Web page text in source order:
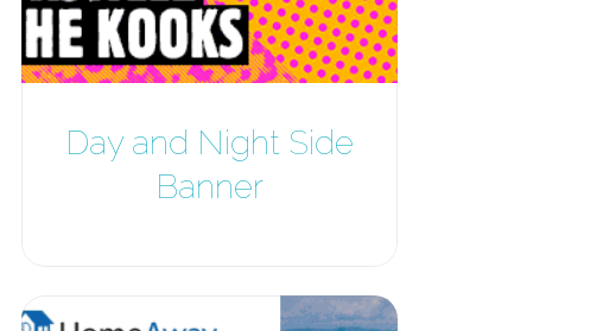
Day and Night Side
Banner